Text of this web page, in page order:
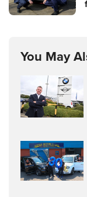
You May